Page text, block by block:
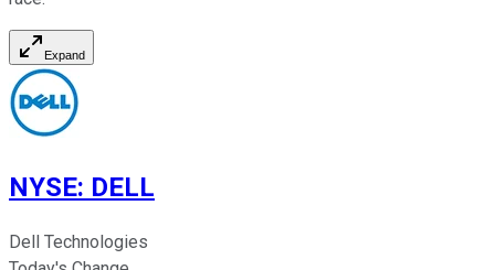
Expand
NYSE: DELL
Dell Technologies